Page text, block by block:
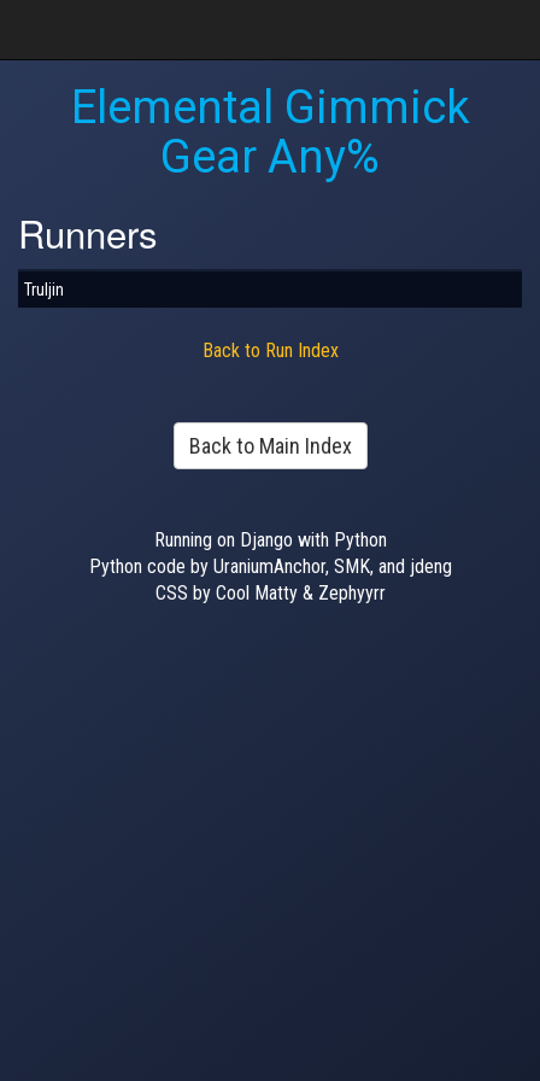
Elemental Gimmick
Gear Any%
Runners
Truljin
Back to Run Index
Back to Main Index
Running on Django with Python
Python code by UraniumAnchor, SMK, and jdeng
CSS by Cool Matty & Zephyyrr